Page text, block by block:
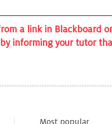
a link in Blackboard
informing your tutor
Most popular